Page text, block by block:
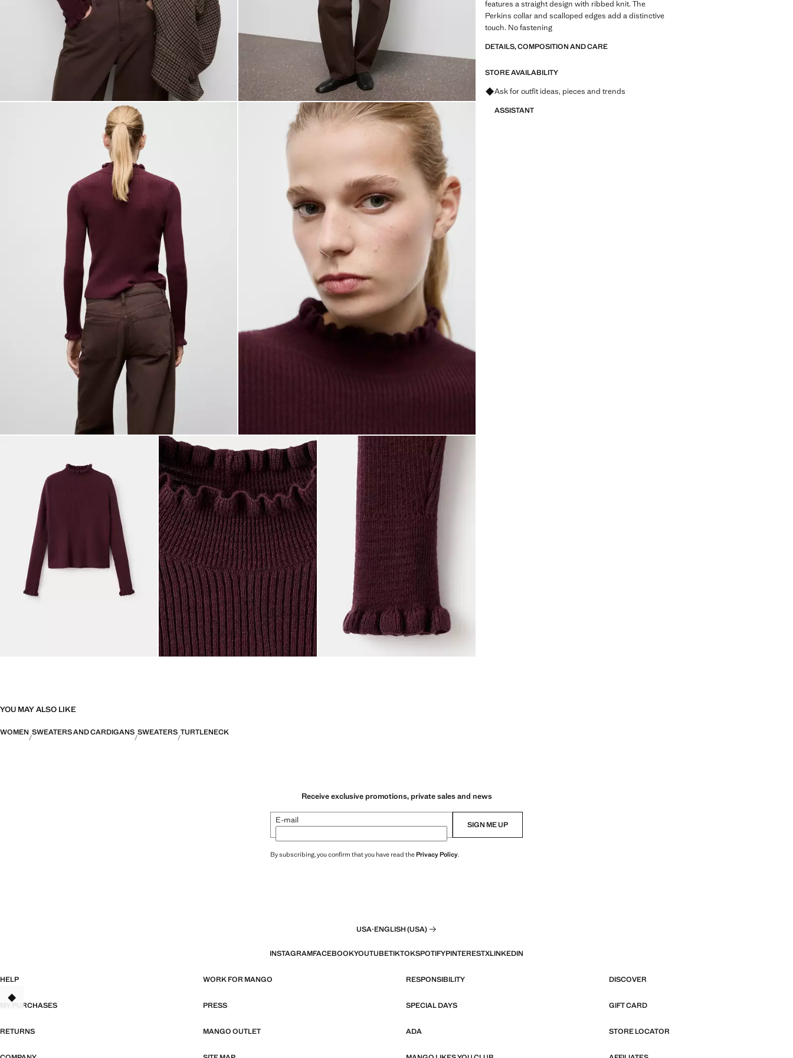
features a straight design with ribbed knit. The
Perkins collar and scalloped edges add a distinctive
touch. No fastening
DETAILS, COMPOSITION AND CARE
STORE AVAILABILITY
Ask for outfit ideas, pieces and trends
ASSISTANT
YOU MAY ALSO LIKE
WOMEN SWEATERS AND CARDIGANS SWEATERS TURTLENECK
Receive exclusive promotions, private sales and news
E-mail SIGN ME UP
By subscribing, you confirm that you have read thePrivacy Policy.
USA·ENGLISH (USA)
INSTAGRAMFACEBOOKYOUTUBETIKTOKSPOTIFYPINTERESTXLINKEDIN
HELP WORK FOR MANGO RESPONSIBILITY DISCOVER
MY PURCHASES PRESS SPECIAL DAYS GIFT CARD
RETURNS MANGO OUTLET ADA STORE LOCATOR